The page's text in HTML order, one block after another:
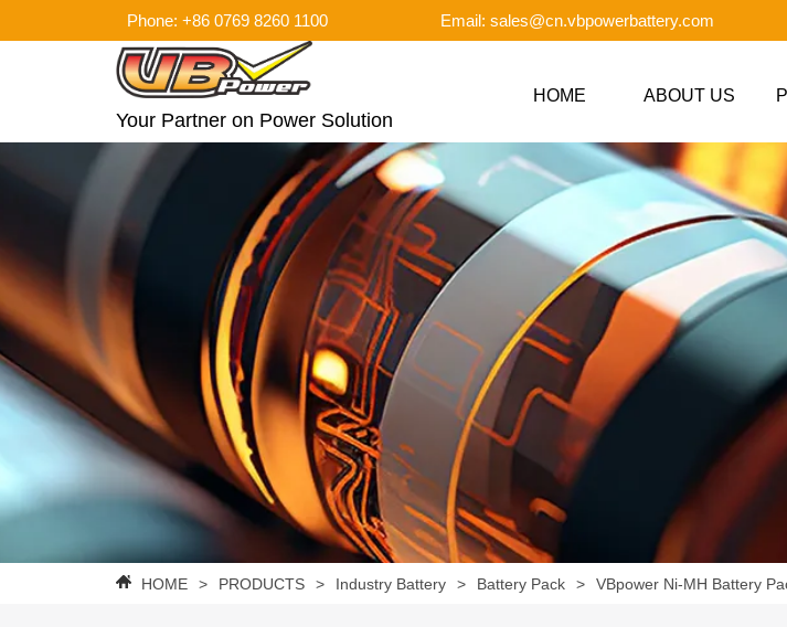
Phone: +86 0769 8260 1100 Email: sales@cn.vbpowerbattery.com
Your Partner on Power Solution
HOME ABOUT US
HOME > PRODUCTS > Industry Battery > Battery Pack > VBpower Ni-MH Battery